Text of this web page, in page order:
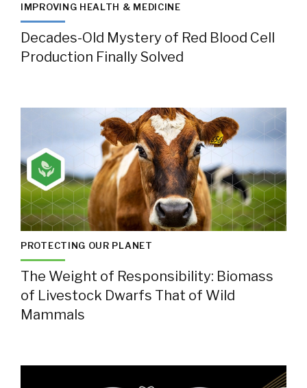
IMPROVING HEALTH & MEDICINE
Decades-Old Mystery of Red Blood Cell
Production Finally Solved
PROTECTING OUR PLANET
The Weight of Responsibility: Biomass
of Livestock Dwarfs That of Wild
Mammals